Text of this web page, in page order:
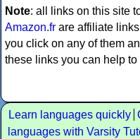
Note: all links on this site
Amazon.fr are affiliate
you click on any of them
these links you can help to
Learn languages quickly
languages with Varsity